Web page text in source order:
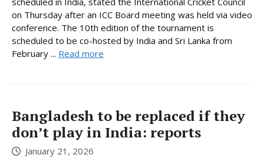
on Thursday after an ICC Board meeting was held via video
conference. The 10th edition of the tournament is
scheduled to be co-hosted by India and Sri Lanka from
February ... Read more
Bangladesh to be replaced if they
don’t play in India: reports
January 21, 2026